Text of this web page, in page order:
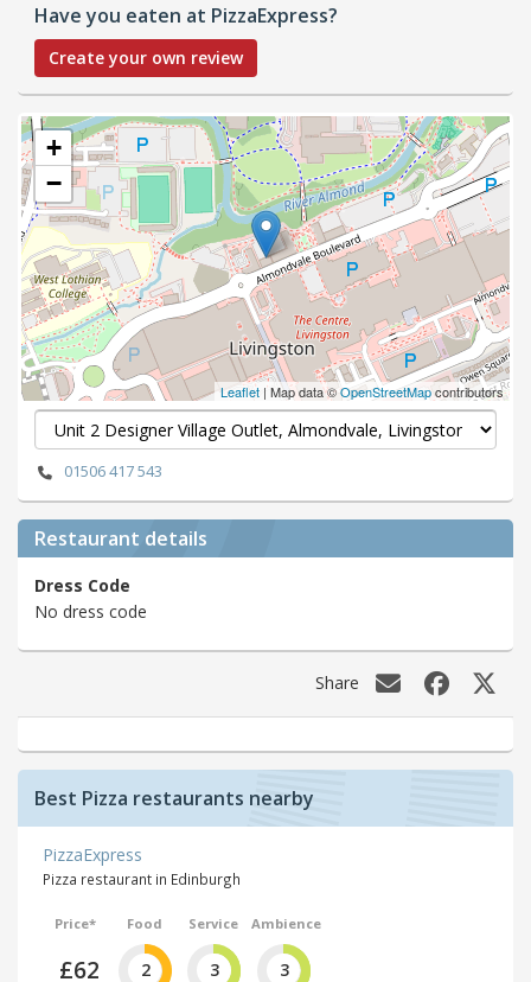
Have you eaten at PizzaExpress?
Create your own review
+
−
Leaflet | Map data ©OpenStreetMapcontributors
01506 417 543
Restaurant details
Dress Code
No dress code
Share
Best Pizza restaurants nearby
PizzaExpress
Pizza restaurant in Edinburgh
Price*
£62
Food
2
Service
3
Ambience
3